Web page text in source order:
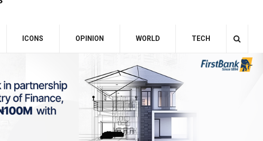
ICONS OPINION WORLD TECH